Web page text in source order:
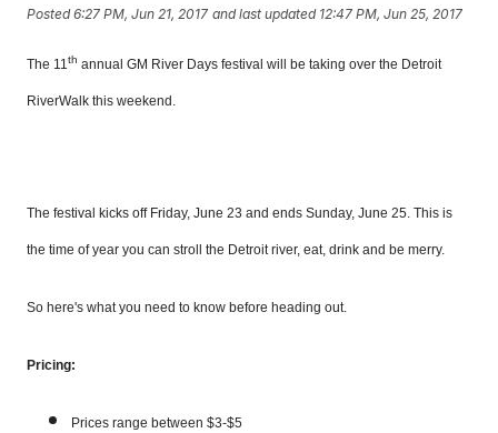
Posted6:27 PM, Jun 21, 2017 and last updated 12:47 PM, Jun 25, 2017
The 11th annual GM River Days festival will be taking over the Detroit
RiverWalk this weekend.
The festival kicks off Friday, June 23 and ends Sunday, June 25. This is
the time of year you can stroll the Detroit river, eat, drink and be merry.
So here's what you need to know before heading out.
Pricing:
Prices range between $3-$5